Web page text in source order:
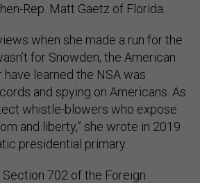
Rep. Matt Gaetz of Florida.
when she made a run for the
for Snowden, the American
learned the NSA was
and spying on Americans. As
whistle-blowers who expose
and liberty,” she wrote in 2019
presidential primary.
Section 702 of the Foreign